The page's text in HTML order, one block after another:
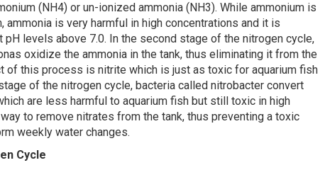
(NH4) or un-ionized ammonia (NH3). While ammonium is
ammonia is very harmful in high concentrations and it is
levels above 7.0. In the second stage of the nitrogen cycle,
oxidize the ammonia in the tank, thus eliminating it from the
of this process is nitrite which is just as toxic for aquarium fish
of the nitrogen cycle, bacteria called nitrobacter convert
are less harmful to aquarium fish but still toxic in high
to remove nitrates from the tank, thus preventing a toxic
weekly water changes.
Cycle